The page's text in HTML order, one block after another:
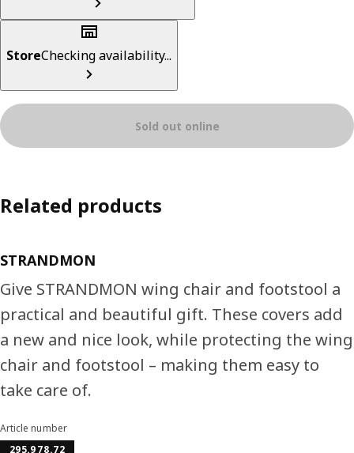
StoreChecking availability...
Sold out online
Related products
STRANDMON
Give STRANDMON wing chair and footstool a
practical and beautiful gift. These covers add
a new and nice look, while protecting the wing
chair and footstool – making them easy to
take care of.
Article number
295.978.72